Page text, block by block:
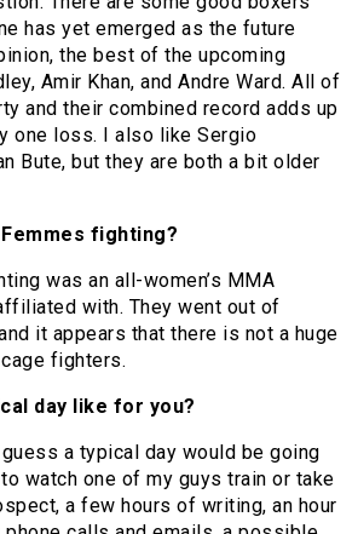
has yet emerged as the future
the best of the upcoming
Amir Khan, and Andre Ward. All of
and their combined record adds up
one loss. I also like Sergio
Bute, but they are both a bit older
fighting?
was an all-women’s MMA
with. They went out of
it appears that there is not a huge
fighters.
day like for you?
a typical day would be going
watch one of my guys train or take
a few hours of writing, an hour